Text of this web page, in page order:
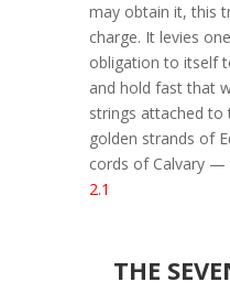
may obtain it, this
charge. It levies
obligation to itself
and hold fast that
strings attached to
golden strands of
cords of Calvary —
2.1
THE